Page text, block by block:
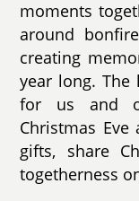
moments
around
creating
year long. The
for us and
Christmas Eve
gifts, share
togetherness